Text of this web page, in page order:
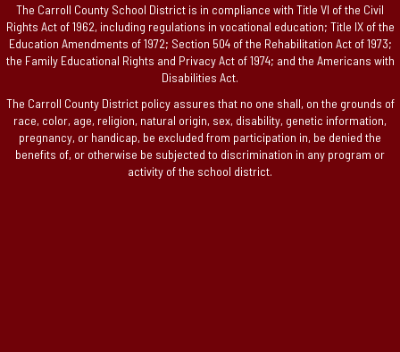
The Carroll County School District is in compliance with Title VI of the Civil
Rights Act of 1962, including regulations in vocational education; Title IX of the
Education Amendments of 1972; Section 504 of the Rehabilitation Act of 1973;
the Family Educational Rights and Privacy Act of 1974; and the Americans with
Disabilities Act.
The Carroll County District policy assures that no one shall, on the grounds of
race, color, age, religion, natural origin, sex, disability, genetic information,
pregnancy, or handicap, be excluded from participation in, be denied the
benefits of, or otherwise be subjected to discrimination in any program or
activity of the school district.